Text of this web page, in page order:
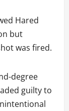
Hared
but
was fired.
degree
guilty to